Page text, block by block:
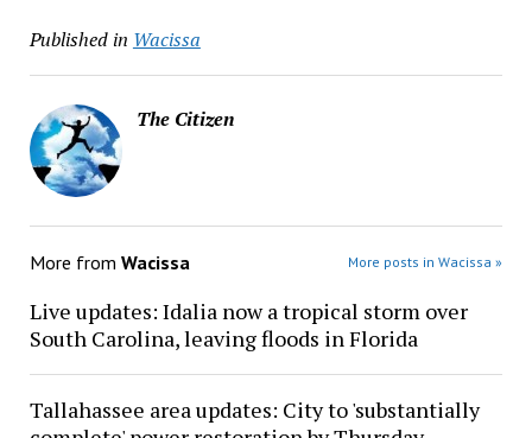
Published in Wacissa
The Citizen
More from Wacissa More posts in Wacissa »
Live updates: Idalia now a tropical storm over
South Carolina, leaving floods in Florida
Tallahassee area updates: City to 'substantially